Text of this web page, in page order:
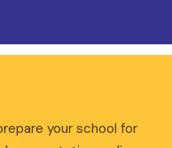
your school for